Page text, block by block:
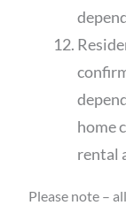
home
rental
Please note –